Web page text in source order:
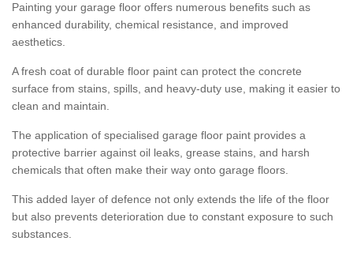
Painting your garage floor offers numerous benefits such as
enhanced durability, chemical resistance, and improved
aesthetics.
A fresh coat of durable floor paint can protect the concrete
surface from stains, spills, and heavy-duty use, making it easier to
clean and maintain.
The application of specialised garage floor paint provides a
protective barrier against oil leaks, grease stains, and harsh
chemicals that often make their way onto garage floors.
This added layer of defence not only extends the life of the floor
but also prevents deterioration due to constant exposure to such
substances.